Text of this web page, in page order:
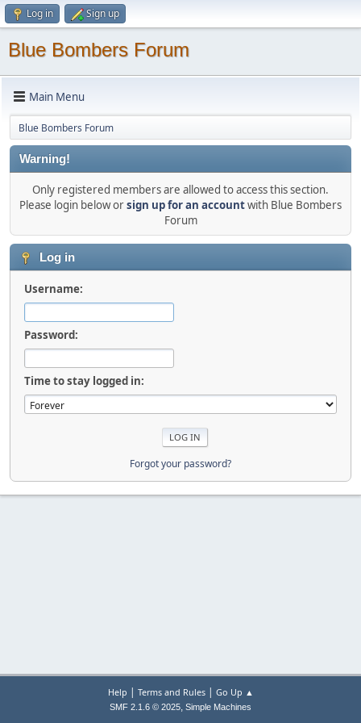
Log in Sign up
Blue Bombers Forum
Main Menu
Blue Bombers Forum
Warning!
Only registered members are allowed to access this section.
Please login below orsign up for an accountwith Blue Bombers
Forum
Log in
Username:
Password:
Time to stay logged in:
Forgot your password?
Help | Terms and Rules| Go Up ▲
SMF 2.1.6 © 2025, Simple Machines